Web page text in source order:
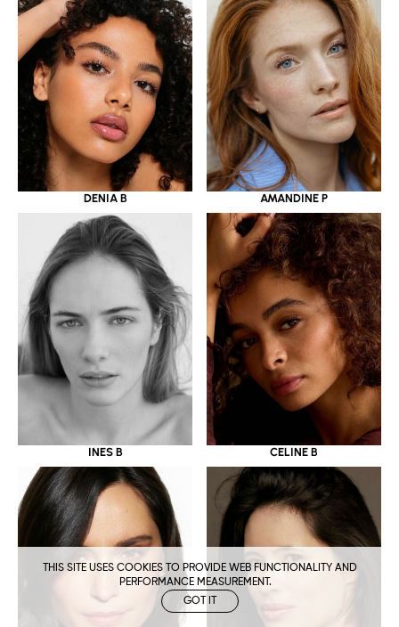
THIS SITE USES COOKIES TO PROVIDE WEB FUNCTIONALITY AND
PERFORMANCE MEASUREMENT.
GOT IT
DENIA B AMANDINE P
INES B CELINE B